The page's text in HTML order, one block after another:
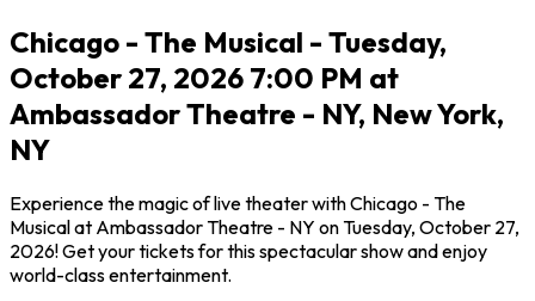
Chicago - The Musical - Tuesday,
October 27, 2026 7:00 PM at
Ambassador Theatre - NY, New York,
NY
Experience the magic of live theater with Chicago - The
Musical at Ambassador Theatre - NY on Tuesday, October 27,
2026! Get your tickets for this spectacular show and enjoy
world-class entertainment.